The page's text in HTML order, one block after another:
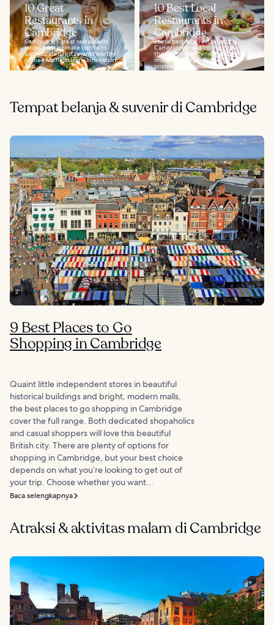
10 Great
Restaurants in
Cambridge
Cambridge’s great restaurants
range from intimate bistros to
sophisticated restaurants worthy
of their Michelin stars. Innovation
and...
10 Best Local
Restaurants in
Cambridge
These best local restaurants in
Cambridge make up the city’s
thriving dining scene that owes
much to its large student
population. Wander...
Tempat belanja & suvenir di Cambridge
9 Best Places to Go
Shopping in Cambridge
Quaint little independent stores in beautiful
historical buildings and bright, modern malls,
the best places to go shopping in Cambridge
cover the full range. Both dedicated shopaholics
and casual shoppers will love this beautiful
British city. There are plenty of options for
shopping in Cambridge, but your best choice
depends on what you’re looking to get out of
your trip. Choose whether you want...
Baca selengkapnya
Atraksi & aktivitas malam di Cambridge